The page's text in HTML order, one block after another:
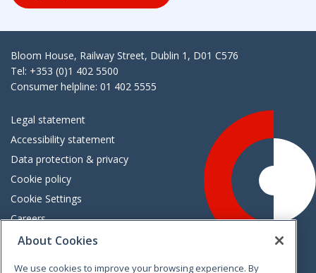
Bloom House, Railway Street, Dublin 1, D01 C576
Tel: +353 (0)1 402 5500
Consumer helpline: 01 402 5555
Legal statement
Accessibility statement
Data protection & privacy
Cookie policy
Cookie Settings
Careers
Freedom of information
About Cookies
We use cookies to improve your browsing experience. By